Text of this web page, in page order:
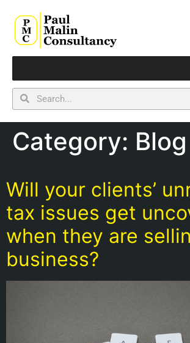
Category: Blog
Will your clients’
tax issues get
when they are
business?